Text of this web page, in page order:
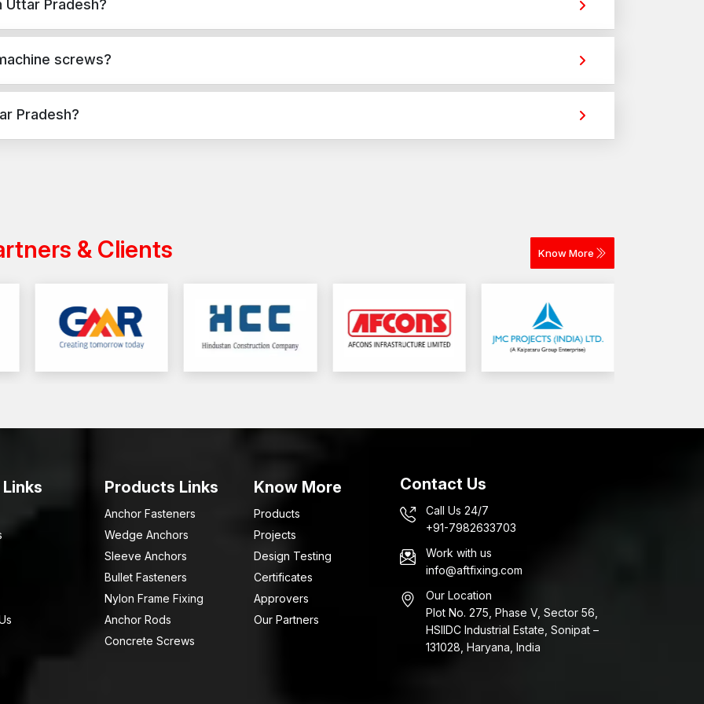
Call now to buy your new set of Machine Screw!!!
Uttar Pradesh?
masonry, and structural applications in Uttar Pradesh. They provide strong holding power for construction,
screws?
applications, while machine screws are used for versatile fixing across different materials. The selection depends on
Pradesh?
& Clients Know More
Products Links
Anchor Fasteners
Wedge Anchors
Sleeve Anchors
Bullet Fasteners
Nylon Frame Fixing
Anchor Rods
Concrete Screws
Know More
Products
Projects
Design Testing
Certificates
Approvers
Our Partners
Contact Us
Call Us 24/7
+91-7982633703
Work with us
info@aftfixing.com
Our Location
Plot No. 275, Phase V, Sector 56,
HSIIDC Industrial Estate, Sonipat –
131028, Haryana, India